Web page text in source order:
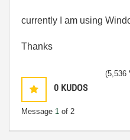
currently I am using
Thanks
0 KUDOS
Message 1 of 2
(5,536